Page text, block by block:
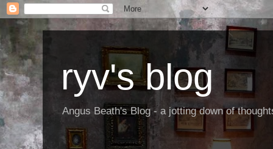
ryv's blog
Angus Beath's Blog - a jotting down of